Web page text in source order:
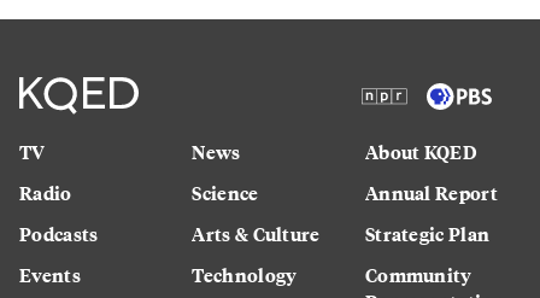
TV
Radio
Podcasts
Events
News
Science
Arts & Culture
Technology
About KQED
Annual Report
Strategic Plan
Community